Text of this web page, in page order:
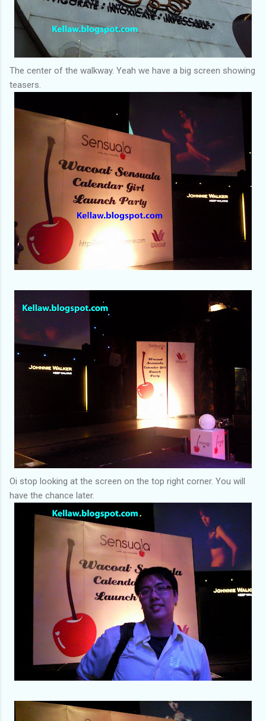
The center of the walkway. Yeah we have a big screen showing
teasers.
Oi stop looking at the screen on the top right corner. You will
have the chance later.